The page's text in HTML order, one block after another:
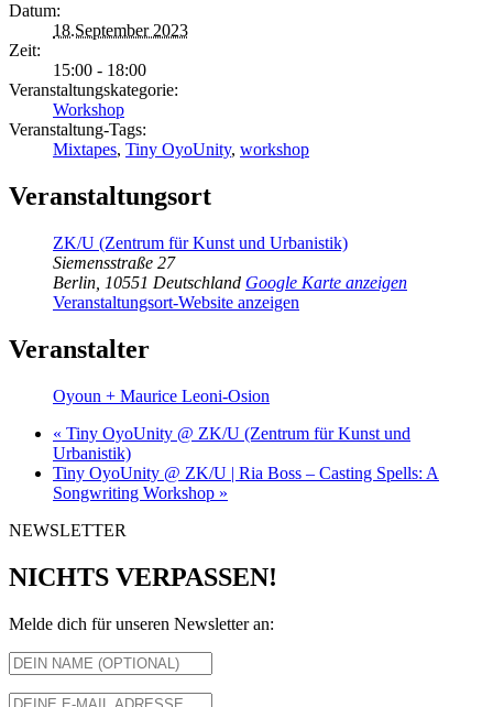
Datum:
18.September 2023
Zeit:
15:00 - 18:00
Veranstaltungskategorie:
Workshop
Veranstaltung-Tags:
Mixtapes, Tiny OyoUnity, workshop
Veranstaltungsort
ZK/U (Zentrum für Kunst und Urbanistik)
Siemensstraße 27
Berlin 10551 Deutschland Google Karte anzeigen
Veranstaltungsort-Website anzeigen
Veranstalter
Oyoun + Maurice Leoni-Osion
« Tiny OyoUnity @ ZK/U (Zentrum für Kunst und
Urbanistik)
Tiny OyoUnity @ ZK/U | Ria Boss – Casting Spells: A
Songwriting Workshop »
NEWSLETTER
NICHTS VERPASSEN!
Melde dich für unseren Newsletter an: